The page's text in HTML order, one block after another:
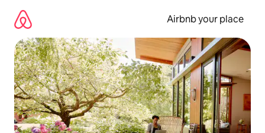
content
Airbnb your place